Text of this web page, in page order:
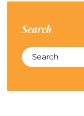
Search
Search for: